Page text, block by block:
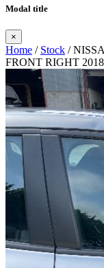
Modal title
×
Home / Stock /
FRONT RIGHT